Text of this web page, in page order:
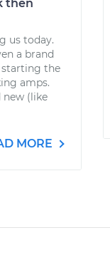
then
us today.
a brand
the
amps.
new (like
MORE